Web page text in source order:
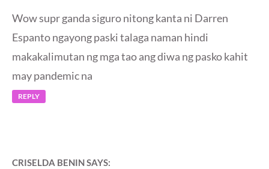
Wow supr ganda siguro nitong kanta ni Darren
Espanto ngayong paski talaga naman hindi
makakalimutan ng mga tao ang diwa ng pasko kahit
may pandemic na
REPLY
CRISELDA BENINSAYS: